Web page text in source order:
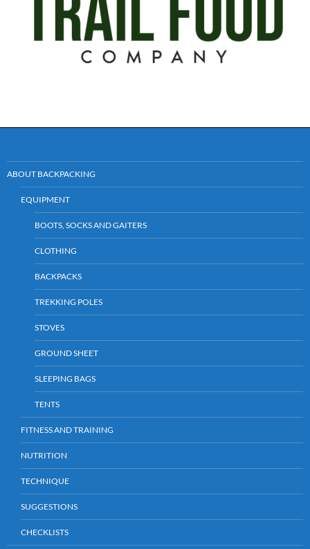
ABOUT BACKPACKING
EQUIPMENT
BOOTS, SOCKS AND GAITERS
CLOTHING
BACKPACKS
TREKKING POLES
STOVES
GROUND SHEET
SLEEPING BAGS
TENTS
FITNESS AND TRAINING
NUTRITION
TECHNIQUE
SUGGESTIONS
CHECKLISTS